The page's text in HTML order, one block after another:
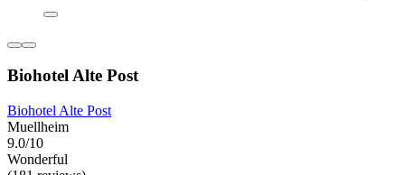
Biohotel Alte Post
Biohotel Alte Post
Muellheim
9.0/10
Wonderful